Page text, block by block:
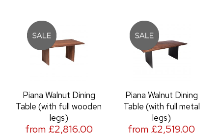
Piana Walnut Dining
Table (with full wooden
legs)
from £2,816.00
Piana Walnut Dining
Table (with full metal
legs)
from £2,519.00